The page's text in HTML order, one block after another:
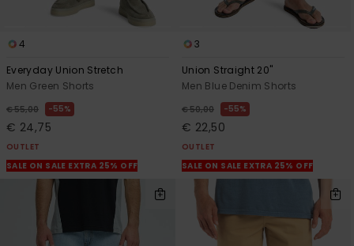
4
Everyday Union Stretch
Men Green Shorts
€ 55,00 55%
€ 24,75
OUTLET
SALE ON SALE EXTRA 25% OFF
3
Union Straight 20"
Men Blue Denim Shorts
€ 50,00 55%
€ 22,50
OUTLET
SALE ON SALE EXTRA 25% OFF